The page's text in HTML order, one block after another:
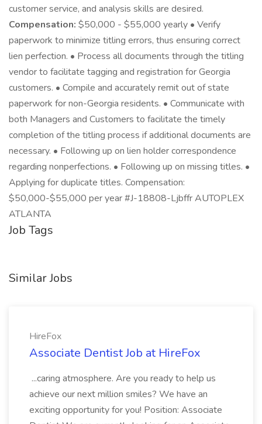
customer service, and analysis skills are desired.
Compensation: $50,000 - $55,000 yearly • Verify
paperwork to minimize titling errors, thus ensuring correct
lien perfection. • Process all documents through the titling
vendor to facilitate tagging and registration for Georgia
customers. • Compile and accurately remit out of state
paperwork for non-Georgia residents. • Communicate with
both Managers and Customers to facilitate the timely
completion of the titling process if additional documents are
necessary. • Following up on lien holder correspondence
regarding nonperfections. • Following up on missing titles. •
Applying for duplicate titles. Compensation:
$50,000-$55,000 per year #J-18808-Ljbffr AUTOPLEX
ATLANTA
Job Tags
Similar Jobs
HireFox
Associate Dentist Job at HireFox
...caring atmosphere. Are you ready to help us
achieve our next million smiles? We have an
exciting opportunity for you! Position: Associate